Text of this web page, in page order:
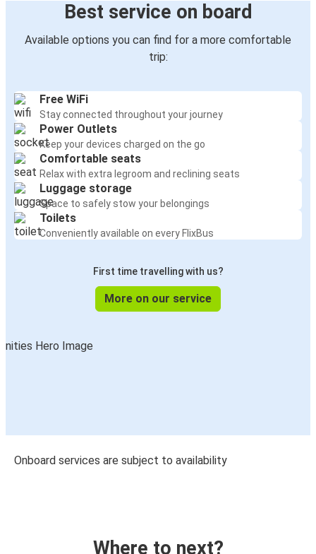
Best service on board
Available options you can find for a more comfortable
trip:
Free WiFi
Stay connected throughout your journey
Power Outlets
Keep your devices charged on the go
Comfortable seats
Relax with extra legroom and reclining seats
Luggage storage
Space to safely stow your belongings
Toilets
Conveniently available on every FlixBus
First time travelling with us?
More on our service
Onboard services are subject to availability
Where to next?